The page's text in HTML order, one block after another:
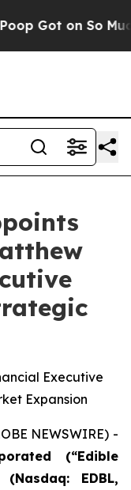
on So Much
Executive
Expansion
NEWSWIRE) -
(“Edible
(Nasdaq: EDBL,